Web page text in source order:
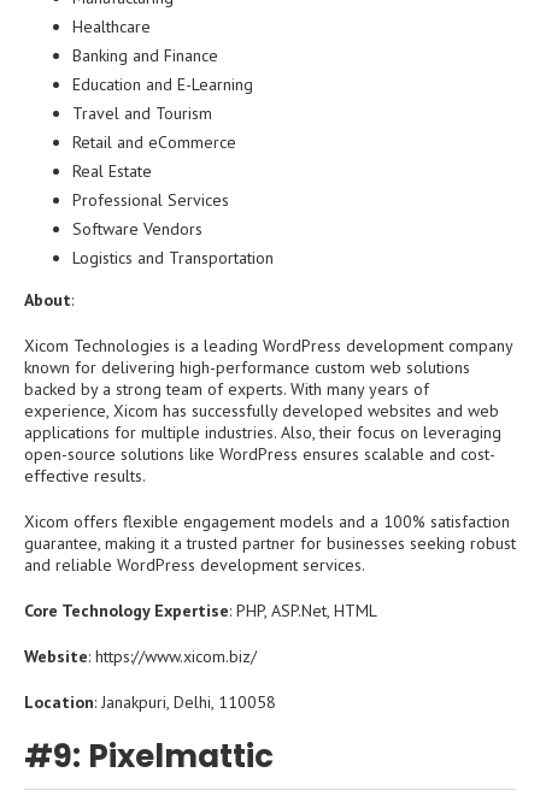
Healthcare
Banking and Finance
Education and E-Learning
Travel and Tourism
Retail and eCommerce
Real Estate
Professional Services
Software Vendors
Logistics and Transportation
About:
Xicom Technologies is a leading WordPress development company
known for delivering high-performance custom web solutions
backed by a strong team of experts. With many years of
experience, Xicom has successfully developed websites and web
applications for multiple industries. Also, their focus on leveraging
open-source solutions like WordPress ensures scalable and cost-
effective results.
Xicom offers flexible engagement models and a 100% satisfaction
guarantee, making it a trusted partner for businesses seeking robust
and reliable WordPress development services.
Core Technology Expertise: PHP, ASP.Net, HTML
Website: https://www.xicom.biz/
Location: Janakpuri, Delhi, 110058
#9: Pixelmattic